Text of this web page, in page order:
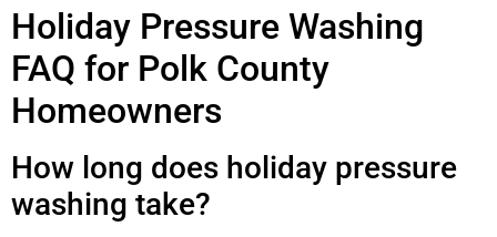
Holiday Pressure Washing
FAQ for Polk County
Homeowners
How long does holiday pressure
washing take?